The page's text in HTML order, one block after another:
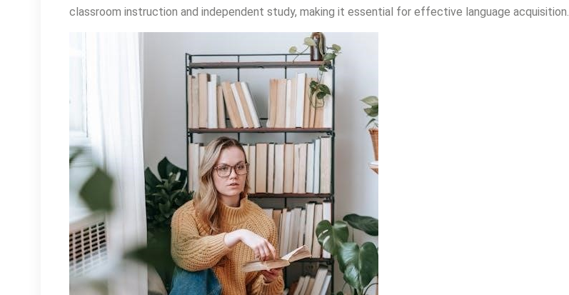
classroom instruction and independent study, making it essential for effective language acquisition.